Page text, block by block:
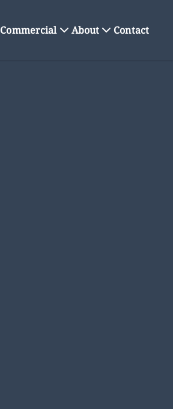
Commercial About Contact